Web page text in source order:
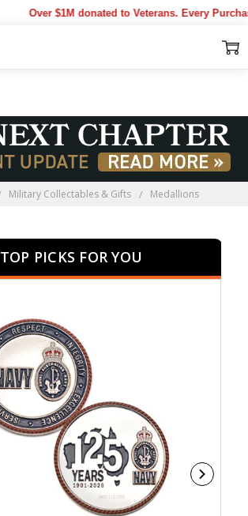
Over $1M donated to Veterans. Every Purchase
Military Collectables & Gifts Medallions
TOP PICKS FOR YOU